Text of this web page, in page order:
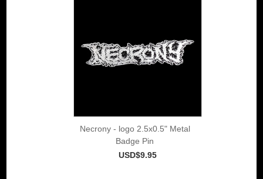
Necrony - logo 2.5x0.5" Metal
Badge Pin
USD$9.95